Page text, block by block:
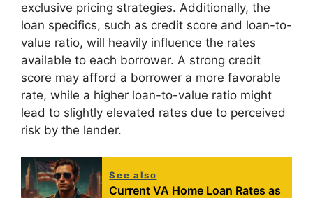
exclusive pricing strategies. Additionally, the
loan specifics, such as credit score and loan-to-
value ratio, will heavily influence the rates
available to each borrower. A strong credit
score may afford a borrower a more favorable
rate, while a higher loan-to-value ratio might
lead to slightly elevated rates due to perceived
risk by the lender.
See also
Current VA Home Loan Rates as